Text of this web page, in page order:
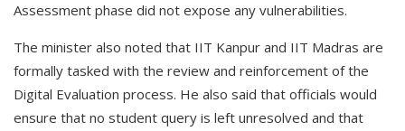
Assessment phase did not expose any vulnerabilities.
The minister also noted that IIT Kanpur and IIT Madras are
formally tasked with the review and reinforcement of the
Digital Evaluation process. He also said that officials would
ensure that no student query is left unresolved and that